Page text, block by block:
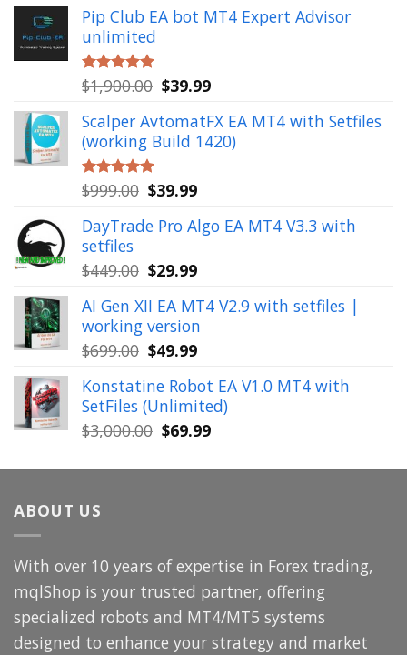
Pip Club EA bot MT4 Expert Advisor
unlimited
Rated5.00
out of 5
$1,900.00 Original
was:
$1,900.00.
$39.99Current
is:
$39.99.
Scalper AvtomatFX EA MT4 with Setfiles
(working Build 1420)
Rated5.00
out of 5
$999.00 Original
was:
$39.99Current
is:
DayTrade Pro Algo EA MT4 V3.3 with
setfiles
$449.00 Original
was:
$449.00.
$29.99Current
is:
$29.99.
AI Gen XII EA MT4 V2.9 with setfiles |
working version
$699.00 Original
was:
$699.00.
$49.99Current
is:
$49.99.
Konstatine Robot EA V1.0 MT4 with
SetFiles (Unlimited)
$3,000.00 Original
was:
$69.99Current
is:
ABOUT US
With over 10 years of expertise in Forex trading,
mqlShop is your trusted partner, offering
specialized robots and MT4/MT5 systems
designed to enhance your strategy and market